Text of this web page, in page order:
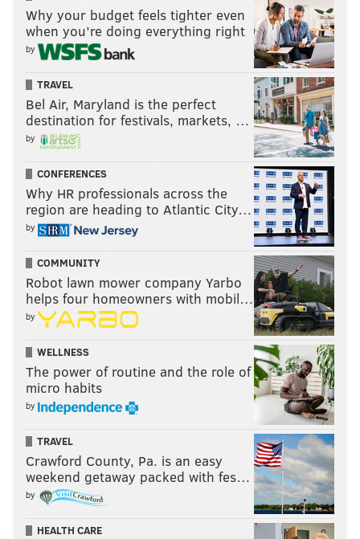
Why your budget feels tighter even
when you’re doing everything right
by
TRAVEL
Bel Air, Maryland is the perfect
destination for festivals, markets, …
by
CONFERENCES
Why HR professionals across the
region are heading to Atlantic City…
by
COMMUNITY
Robot lawn mower company Yarbo
helps four homeowners with mobil…
by
WELLNESS
The power of routine and the role of
micro habits
by
TRAVEL
Crawford County, Pa. is an easy
weekend getaway packed with fes…
by
HEALTH CARE